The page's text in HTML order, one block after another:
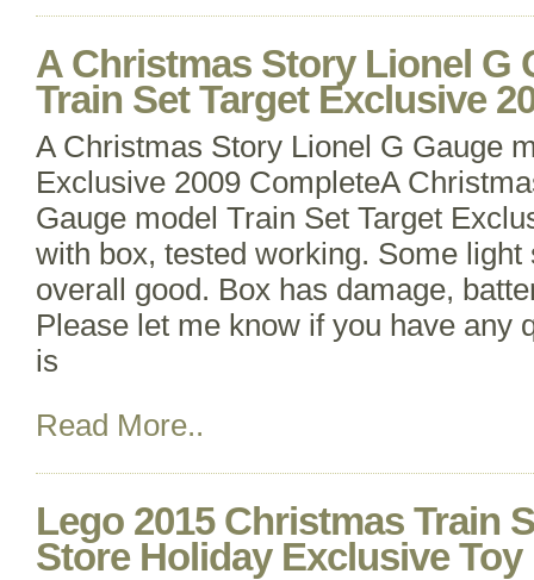
A Christmas Story Lionel G
Train Set Target Exclusive
A Christmas Story Lionel G Gauge
Exclusive 2009 CompleteA
Gauge model Train Set Target
with box, tested working. Some light
overall good. Box has damage,
Please let me know if you have any
is
Read More..
Lego 2015 Christmas Train
Store Holiday Exclusive Toy